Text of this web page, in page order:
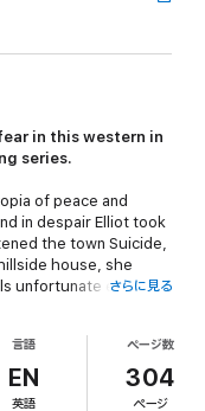
in this western in
series.
of peace and
in despair Elliot took
the town Suicide,
house, she
unfortunate enough
only to find himself
after a single
hoping to put his
さらに見る
言語
EN
英語
ページ数
304
ページ